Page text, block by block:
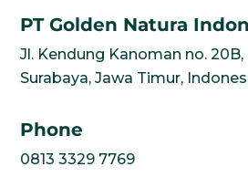
PT Golden Natura
Jl. Kendung Kanoman no.
Surabaya, Jawa Timur,
Phone
0813 3329 7769